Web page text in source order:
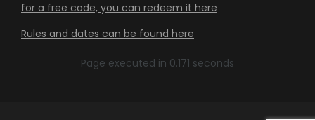
for a free code, you can redeem it here
Rules and dates can be found here
Page executed in 0.171 seconds